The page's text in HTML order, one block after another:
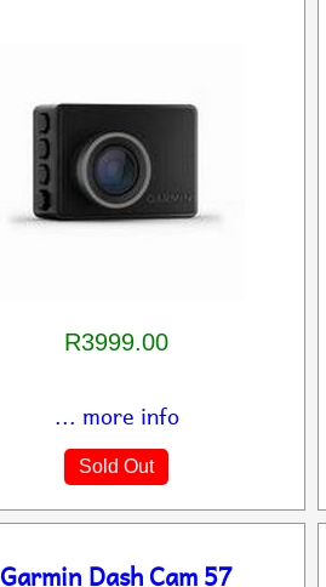
R3999.00
... more info
Sold Out
Garmin Dash Cam 57